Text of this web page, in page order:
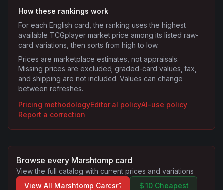
How these rankings work
For each English card, the ranking uses the highest
available TCGplayer market price among its listed raw-
card variations, then sorts from high to low.
Prices are marketplace estimates, not appraisals.
Missing prices are excluded; graded-card values, tax,
and shipping are not included. Values can change
between refreshes.
Pricing methodologyEditorial policyAI-use policy
Report a correction
Browse every Marshtomp card
View the full catalog with current prices and variations
View All Marshtomp Cards 10 Cheapest